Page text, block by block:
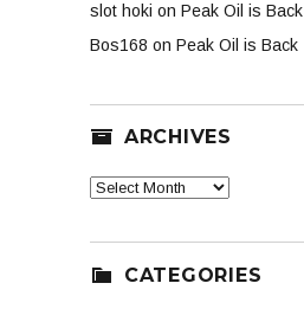
slot hoki on Peak Oil is Back
Bos168 on Peak Oil is Back
ARCHIVES
Archives
CATEGORIES